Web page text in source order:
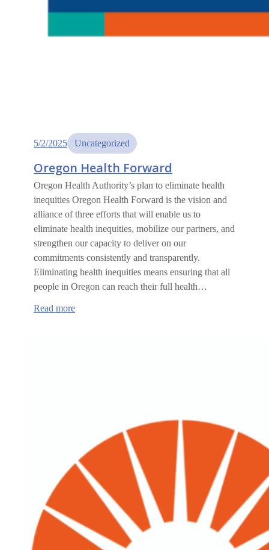
5/2/2025 Uncategorized
Oregon Health Forward
Oregon Health Authority’s plan to eliminate health
inequities Oregon Health Forward is the vision and
alliance of three efforts that will enable us to
eliminate health inequities, mobilize our partners, and
strengthen our capacity to deliver on our
commitments consistently and transparently.
Eliminating health inequities means ensuring that all
people in Oregon can reach their full health…
Read more: